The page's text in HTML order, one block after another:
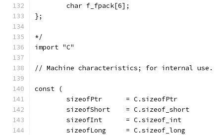
	char f_fpack[6];
};
*/
import "C"
// Machine characteristics; for internal use.
const (
	sizeofPtr      = C.sizeofPtr
	sizeofShort    = C.sizeof_short
	sizeofInt      = C.sizeof_int
	sizeofLong     = C.sizeof_long